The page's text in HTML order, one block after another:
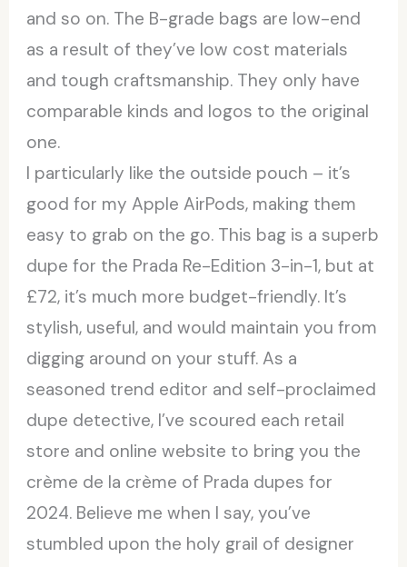
and so on. The B-grade bags are low-end
as a result of they’ve low cost materials
and tough craftsmanship. They only have
comparable kinds and logos to the original
one.
I particularly like the outside pouch – it’s
good for my Apple AirPods, making them
easy to grab on the go. This bag is a superb
dupe for the Prada Re-Edition 3-in-1, but at
£72, it’s much more budget-friendly. It’s
stylish, useful, and would maintain you from
digging around on your stuff. As a
seasoned trend editor and self-proclaimed
dupe detective, I’ve scoured each retail
store and online website to bring you the
crème de la crème of Prada dupes for
2024. Believe me when I say, you’ve
stumbled upon the holy grail of designer